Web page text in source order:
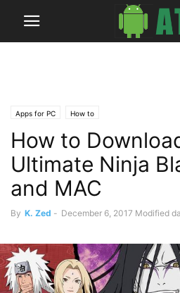
Apps for PC How to
How to
Ultimate Ninja
and MAC
By K. Zed - December 6, 2017 Modified